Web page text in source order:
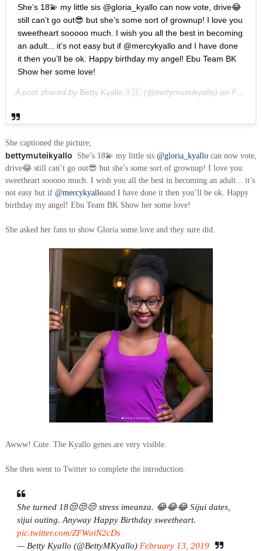
She’s 18💫 my little sis @gloria_kyallo can now vote, drive😂
still can’t go out😎 but she’s some sort of grownup! I love you
sweetheart sooooo much. I wish you all the best in becoming
an adult... it’s not easy but if @mercykyallo and I have done
it then you’ll be ok. Happy birthday my angel! Ebu Team BK
Show her some love!
A post shared by Betty Kyallo 🇰🇪(@bettymuteikyallo) on Feb 11, 2019 at 11:41pm PST
She captioned the picture;
bettymuteikyallo She’s 18💫 my little sis @gloria_kyallo can now vote,
drive😂 still can’t go out😎 but she’s some sort of grownup! I love you
sweetheart sooooo much. I wish you all the best in becoming an adult... it’s
not easy but if @mercykyalloand I have done it then you’ll be ok. Happy
birthday my angel! Ebu Team BK Show her some love!
She asked her fans to show Gloria some love and they sure did.
Awww! Cute. The Kyallo genes are very visible.
She then went to Twitter to complete the introduction.
She turned 18😒😒😒 stress imeanza. 😂😂😂 Sijui dates,
sijui outing. Anyway Happy Birthday sweetheart.
pic.twitter.com/ZFWoiN2cDs
— Betty Kyallo (@BettyMKyallo) February 13, 2019